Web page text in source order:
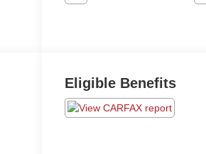
Eligible Benefits